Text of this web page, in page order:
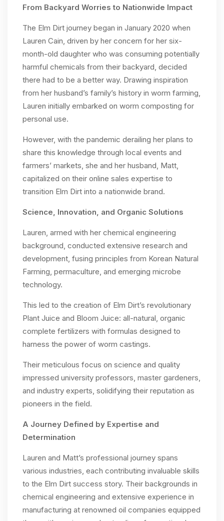
From Backyard Worries to Nationwide Impact
The Elm Dirt journey began in January 2020 when
Lauren Cain, driven by her concern for her six-
month-old daughter who was consuming potentially
harmful chemicals from their backyard, decided
there had to be a better way. Drawing inspiration
from her husband’s family’s history in worm farming,
Lauren initially embarked on worm composting for
personal use.
However, with the pandemic derailing her plans to
share this knowledge through local events and
farmers’ markets, she and her husband, Matt,
capitalized on their online sales expertise to
transition Elm Dirt into a nationwide brand.
Science, Innovation, and Organic Solutions
Lauren, armed with her chemical engineering
background, conducted extensive research and
development, fusing principles from Korean Natural
Farming, permaculture, and emerging microbe
technology.
This led to the creation of Elm Dirt’s revolutionary
Plant Juice and Bloom Juice: all-natural, organic
complete fertilizers with formulas designed to
harness the power of worm castings.
Their meticulous focus on science and quality
impressed university professors, master gardeners,
and industry experts, solidifying their reputation as
pioneers in the field.
A Journey Defined by Expertise and
Determination
Lauren and Matt’s professional journey spans
various industries, each contributing invaluable skills
to the Elm Dirt success story. Their backgrounds in
chemical engineering and extensive experience in
manufacturing at renowned oil companies equipped